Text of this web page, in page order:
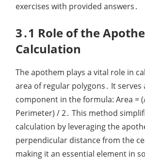
exercises with provided answers․
3․1 Role of the
Calculation
The apothem plays a vital role in
area of regular polygons․ It serves
component in the formula: Area =
Perimeter) / 2․ This method
calculation by leveraging the
perpendicular distance from the
making it an essential element in